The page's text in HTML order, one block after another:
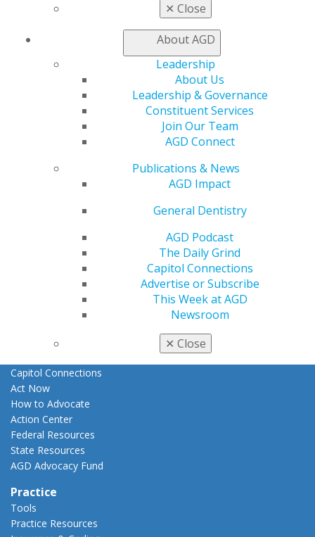
✕ Close
About AGD
Leadership
About Us
Leadership & Governance
Constituent Services
Join Our Team
AGD Connect
Publications & News
AGD Impact
General Dentistry
AGD Podcast
The Daily Grind
Capitol Connections
Advertise or Subscribe
This Week at AGD
Newsroom
✕ Close
Learn
Online Learning Center
AGD Scientific Session
Find a PACE Provider
View My Awards Transcript
Awards & Recognition
Fellowship Exam Information
Promote My Achievement
E-Poster Winners
Apply for PACE-Approval
Key Issues
Capitol Connections
Act Now
How to Advocate
Action Center
Federal Resources
State Resources
AGD Advocacy Fund
Practice
Tools
Practice Resources